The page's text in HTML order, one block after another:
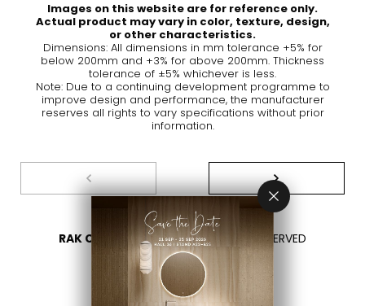
Images on this website are for reference only.
Actual product may vary in color, texture, design,
or other characteristics.
Dimensions: All dimensions in mm tolerance +5% for
below 200mm and +3% for above 200mm. Thickness
tolerance of ±5% whichever is less.
Note: Due to a continuing development programme to
improve design and performance, the manufacturer
reserves all rights to vary specifications without prior
information.
RAK CERAMICS 2026- ALL RIGHTS RESERVED
PRIVACY
CONTACT US